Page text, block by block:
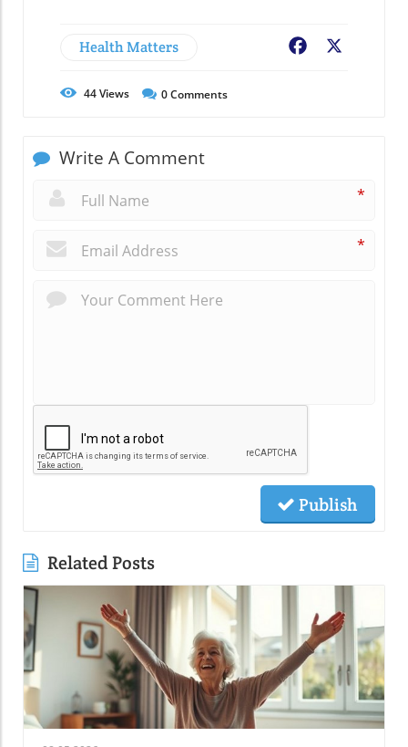
Health Matters Facebook
44Views 0Comments
Write A Comment
*
*
Publish
Related Posts